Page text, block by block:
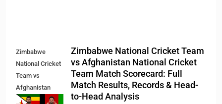
Zimbabwe
National Cricket
Team vs
Afghanistan
National Cricket
Zimbabwe National Cricket Team
vs Afghanistan National Cricket
Team Match Scorecard: Full
Match Results, Records & Head-
to-Head Analysis